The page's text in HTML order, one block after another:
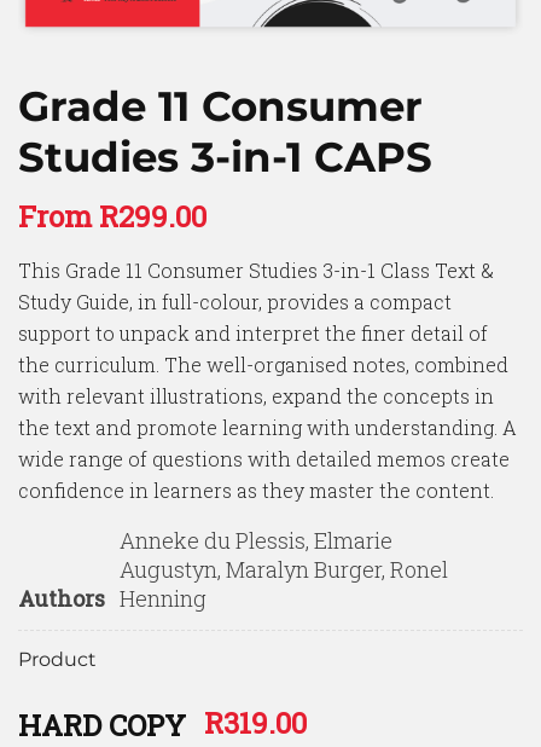
Grade 11 Consumer
Studies 3-in-1 CAPS
FromR299.00
This Grade 11 Consumer Studies 3-in-1 Class Text &
Study Guide, in full-colour, provides a compact
support to unpack and interpret the finer detail of
the curriculum. The well-organised notes, combined
with relevant illustrations, expand the concepts in
the text and promote learning with understanding. A
wide range of questions with detailed memos create
confidence in learners as they master the content.
Authors
Anneke du Plessis, Elmarie
Augustyn, Maralyn Burger, Ronel
Henning
Product
HARD COPY R319.00